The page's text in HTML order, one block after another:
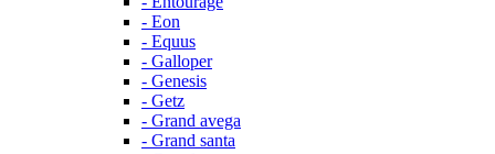
- Eon
- Equus
- Galloper
- Genesis
- Getz
- Grand avega
- Grand santa